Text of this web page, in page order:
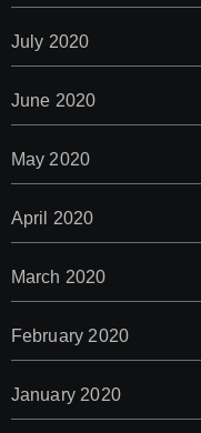
July 2020
June 2020
May 2020
April 2020
March 2020
February 2020
January 2020